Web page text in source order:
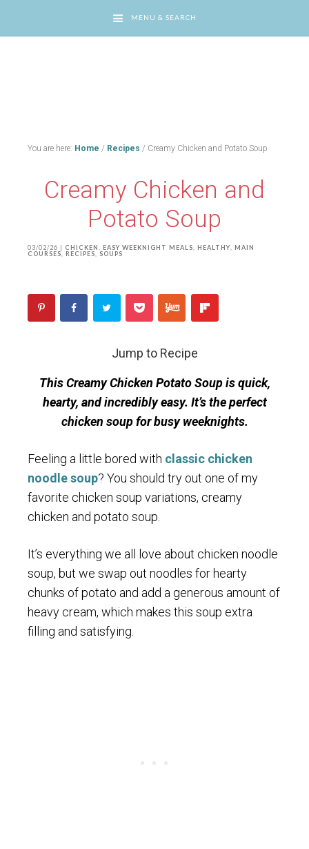
MENU & SEARCH
You are here: Home / Recipes / Creamy Chicken and Potato Soup
Creamy Chicken and
Potato Soup
03/02/26 | CHICKEN EASY WEEKNIGHT MEALS HEALTHY
MAIN
COURSES
RECIPES SOUPS
Jump to Recipe
This Creamy Chicken Potato Soup is quick,
hearty, and incredibly easy. It’s the perfect
chicken soup for busy weeknights.
Feeling a little bored with classic chicken
noodle soup? You should try out one of my
favorite chicken soup variations, creamy
chicken and potato soup.
It’s everything we all love about chicken noodle
soup, but we swap out noodles for hearty
chunks of potato and add a generous amount of
heavy cream, which makes this soup extra
filling and satisfying.